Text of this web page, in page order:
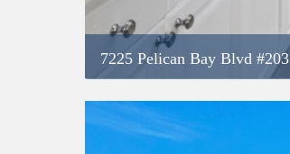
7225 Pelican Bay Blvd #203